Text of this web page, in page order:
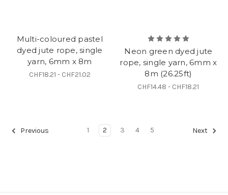
Multi-coloured pastel
dyed jute rope, single
yarn, 6mm x 8m
CHF18.21 - CHF21.02
Neon green dyed jute
rope, single yarn, 6mm x
8m (26.25ft)
CHF14.48 - CHF18.21
Previous 1 2 3 4 5 Next